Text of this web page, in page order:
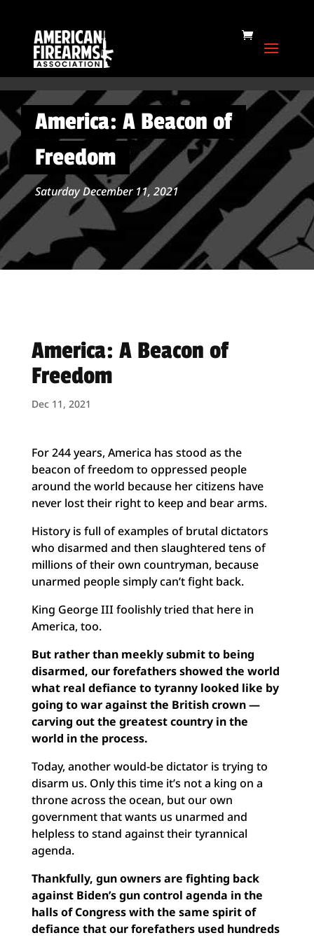
America: A Beacon of
Freedom
Saturday December 11, 2021
America: A Beacon of
Freedom
Dec 11, 2021
For 244 years, America has stood as the
beacon of freedom to oppressed people
around the world because her citizens have
never lost their right to keep and bear arms.
History is full of examples of brutal dictators
who disarmed and then slaughtered tens of
millions of their own countryman, because
unarmed people simply can’t fight back.
King George III foolishly tried that here in
America, too.
But rather than meekly submit to being
disarmed, our forefathers showed the world
what real defiance to tyranny looked like by
going to war against the British crown —
carving out the greatest country in the
world in the process.
Today, another would-be dictator is trying to
disarm us. Only this time it’s not a king on a
throne across the ocean, but our own
government that wants us unarmed and
helpless to stand against their tyrannical
agenda.
Thankfully, gun owners are fighting back
against Biden’s gun control agenda in the
halls of Congress with the same spirit of
defiance that our forefathers used hundreds